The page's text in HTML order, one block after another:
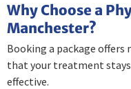
Why Choose a
Manchester?
Booking a package offers
that your treatment
effective.